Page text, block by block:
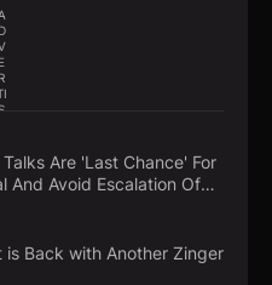
D
E
R
commented articles in the
Says New Talks Are 'Last
Are 'Last Chance' For
And Avoid Escalation Of
Crockett is Back with
Back with Another Zinger